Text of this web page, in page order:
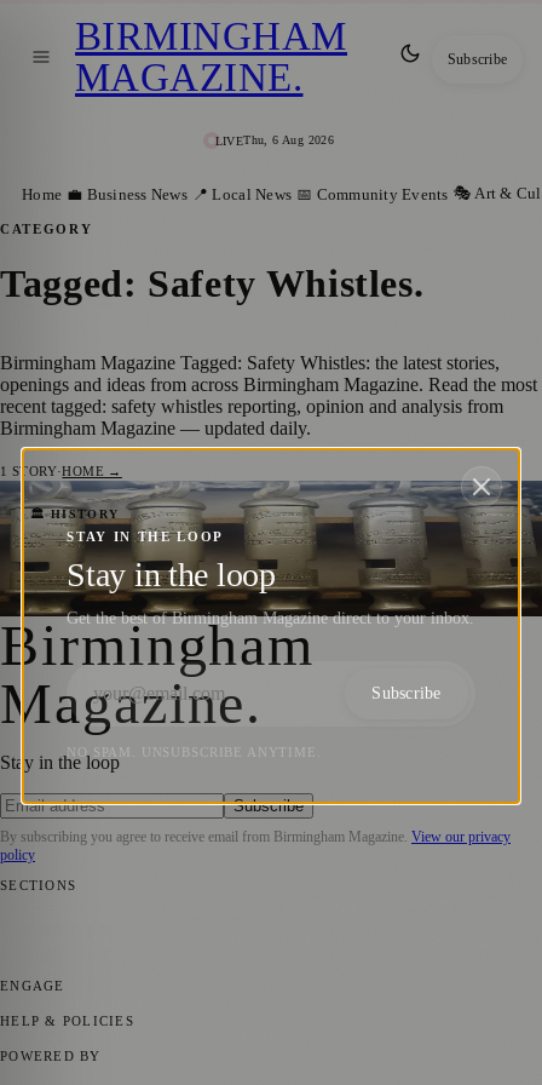
LIVEThu, 6 Aug 2026
BIRMINGHAM
MAGAZINE. Subscribe
Home 💼 Business News 📍 Local News 📅 Community Events 🎭 Art &
CATEGORY
Tagged: Safety Whistles.
Birmingham Magazine Tagged: Safety Whistles: the latest stories,
openings and ideas from across Birmingham Magazine. Read the most
recent tagged: safety whistles reporting, opinion and analysis from
Birmingham Magazine — updated daily.
1 STORY·HOME →
🏛️ HISTORY
Acme Whistles: The Sound of Safety and
Innovation
Birmingham Magazine·8 July 2023
Birmingham
Magazine.
Stay in the loop
Subscribe
By subscribing you agree to receive email from Birmingham Magazine View our privacy
policy
SECTIONS
ENGAGE
HELP & POLICIES
POWERED BY
STAY IN THE LOOP
Stay in the loop
Get the best of Birmingham Magazine direct to your inbox.
Subscribe
NO SPAM. UNSUBSCRIBE ANYTIME.